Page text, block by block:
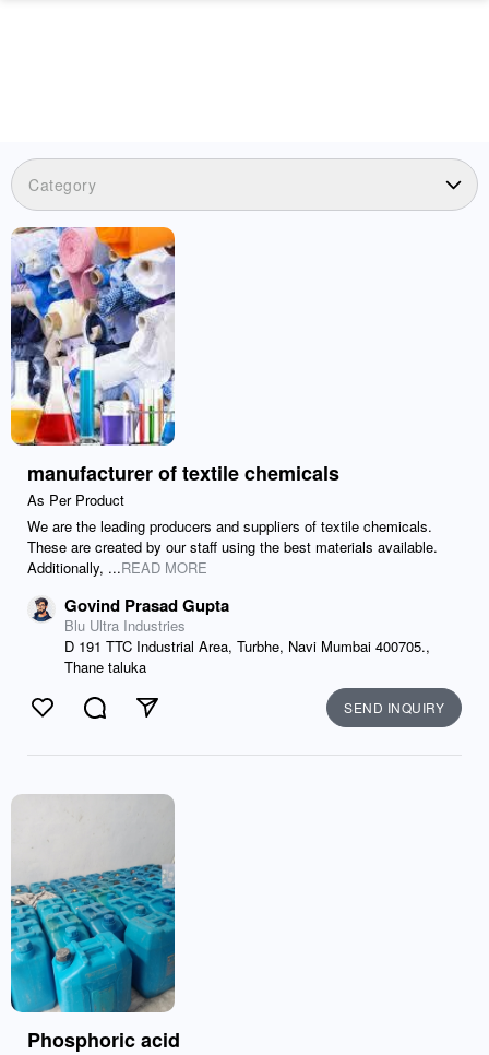
Category
manufacturer of textile chemicals
As Per Product
We are the leading producers and suppliers of textile chemicals.
These are created by our staff using the best materials available.
Additionally, ...READ MORE
Govind Prasad Gupta
Blu Ultra Industries
D 191 TTC Industrial Area, Turbhe, Navi Mumbai 400705.,
Thane taluka
Like CommentSend SEND INQUIRY
Phosphoric acid